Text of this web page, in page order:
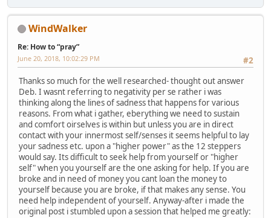
WindWalker
Re: How to “pray”
#2
June 20, 2018, 10:02:29 PM
Thanks so much for the well researched- thought out answer
Deb. I wasnt referring to negativity per se rather i was
thinking along the lines of sadness that happens for various
reasons. From what i gather, eberything we need to sustain
and comfort oirselves is within but unless you are in direct
contact with your innermost self/senses it seems helpful to lay
your sadness etc. upon a "higher power" as the 12 steppers
would say. Its difficult to seek help from yourself or "higher
self" when you yourself are the one asking for help. If you are
broke and in need of money you cant loan the money to
yourself because you are broke, if that makes any sense. You
need help independent of yourself. Anyway-after i made the
original post i stumbled upon a session that helped me greatly: